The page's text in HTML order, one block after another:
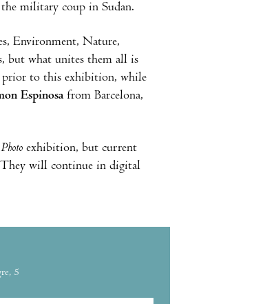
military coup in Sudan.
Environment, Nature,
but what unites them all is
prior to this exhibition, while
Espinosafrom Barcelona,
exhibition, but current
They will continue in digital
5